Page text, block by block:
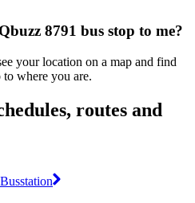
8791 bus stop to me?
your location on a map and find
to where you are.
routes and